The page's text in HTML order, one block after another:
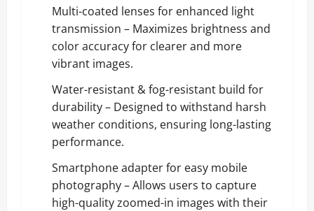
Multi-coated lenses for enhanced light
transmission – Maximizes brightness and
color accuracy for clearer and more
vibrant images.
Water-resistant & fog-resistant build for
durability – Designed to withstand harsh
weather conditions, ensuring long-lasting
performance.
Smartphone adapter for easy mobile
photography – Allows users to capture
high-quality zoomed-in images with their